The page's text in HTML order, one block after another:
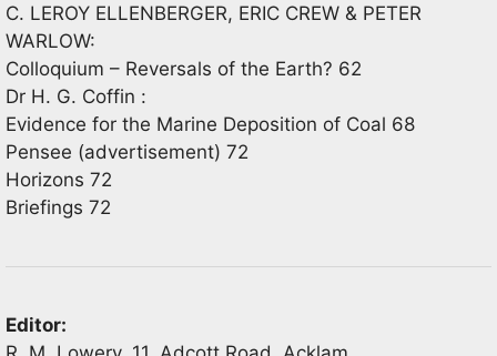
C. LEROY ELLENBERGER, ERIC CREW & PETER
WARLOW:
Colloquium – Reversals of the Earth? 62
Dr H. G. Coffin :
Evidence for the Marine Deposition of Coal 68
Pensee (advertisement) 72
Horizons 72
Briefings 72
Editor: